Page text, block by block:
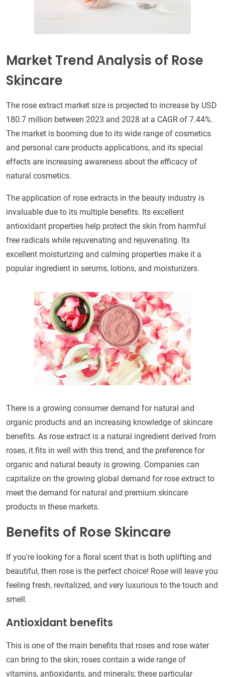
Market Trend Analysis of Rose
Skincare
The rose extract market size is projected to increase by USD
180.7 million between 2023 and 2028 at a CAGR of 7.44%.
The market is booming due to its wide range of cosmetics
and personal care products applications, and its special
effects are increasing awareness about the efficacy of
natural cosmetics.
The application of rose extracts in the beauty industry is
invaluable due to its multiple benefits. Its excellent
antioxidant properties help protect the skin from harmful
free radicals while rejuvenating and rejuvenating. Its
excellent moisturizing and calming properties make it a
popular ingredient in serums, lotions, and moisturizers.
There is a growing consumer demand for natural and
organic products and an increasing knowledge of skincare
benefits. As rose extract is a natural ingredient derived from
roses, it fits in well with this trend, and the preference for
organic and natural beauty is growing. Companies can
capitalize on the growing global demand for rose extract to
meet the demand for natural and premium skincare
products in these markets.
Benefits of Rose Skincare
If you're looking for a floral scent that is both uplifting and
beautiful, then rose is the perfect choice! Rose will leave you
feeling fresh, revitalized, and very luxurious to the touch and
smell.
Antioxidant benefits
This is one of the main benefits that roses and rose water
can bring to the skin; roses contain a wide range of
vitamins, antioxidants, and minerals; these particular